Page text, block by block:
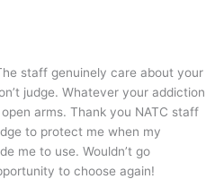
staff genuinely care about your
judge. Whatever your addiction
arms. Thank you NATC staff
to protect me when my
me to use. Wouldn’t go
to choose again!